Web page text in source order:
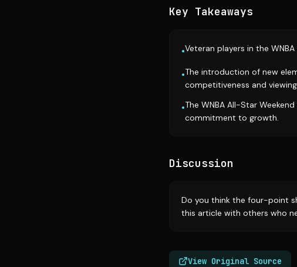
Key Takeaways
•Veteran players in the
•The introduction of new
competitiveness and
•The WNBA All-Star
commitment to growth.
Discussion
Do you think the four-point
this article with others who
View Original Source